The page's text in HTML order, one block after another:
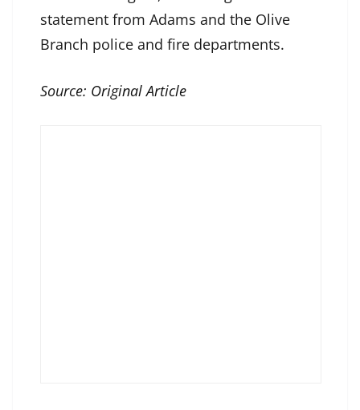
statement from Adams and the Olive
Branch police and fire departments.
Source: Original Article